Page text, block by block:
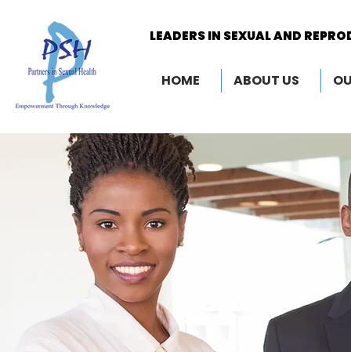
LEADERS IN SEXUAL AND
LEADERS IN SEXUAL AND
HOME ABOUT US